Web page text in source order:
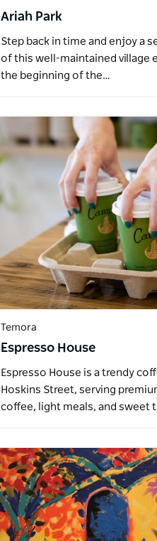
Ariah Park
Step back in time and enjoy a
of this well-maintained village
the beginning of the…
Temora
Espresso House
Espresso House is a trendy
Hoskins Street, serving
coffee, light meals, and sweet